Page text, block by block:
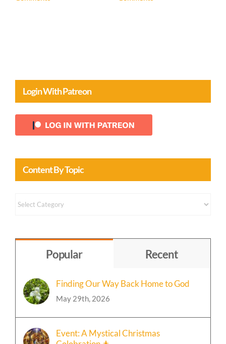
April 20th, 2026
Finding Our Way Back Home to God
May 29th, 2026